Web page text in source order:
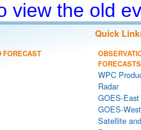
view the old
Quick
FORECAST
FORECASTS
WPC
Radar
GOES-
GOES-
Satellite